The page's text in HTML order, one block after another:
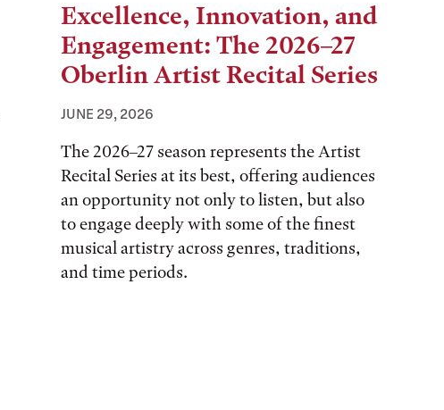
Excellence, Innovation, and
Engagement: The 2026–27
Oberlin Artist Recital Series
JUNE 29, 2026
The 2026–27 season represents the Artist
Recital Series at its best, offering audiences
an opportunity not only to listen, but also
to engage deeply with some of the finest
musical artistry across genres, traditions,
and time periods.